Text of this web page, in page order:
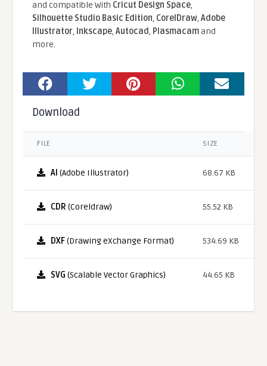
and compatible With Cricut Design Space,
Silhouette Studio Basic Edition, CorelDraw,Adobe
Illustrator, Inkscape,Autocad, Plasmacamand
more.
Download
FILE SIZE
AI (Adobe Illustrator) 68.67 KB
CDR (Coreldraw) 55.52 KB
DXF(Drawing eXchange Format) 534.69 KB
SVG (Scalable Vector Graphics) 44.65 KB